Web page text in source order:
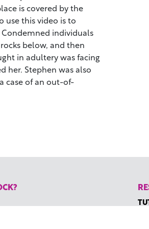
is covered by the
use this video is to
individuals
below, and then
in adultery was facing
her. Stephen was also
case of an out-of-